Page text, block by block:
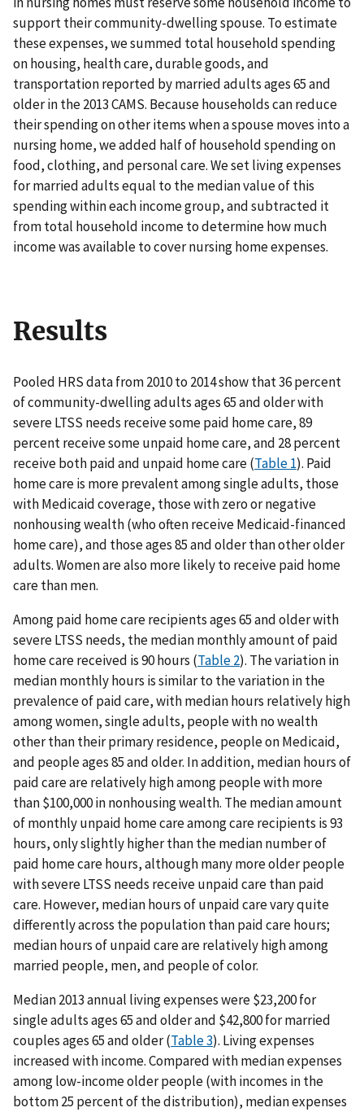
support their community-dwelling spouse. To estimate
these expenses, we summed total household spending
on housing, health care, durable goods, and
transportation reported by married adults ages 65 and
older in the 2013 CAMS. Because households can reduce
their spending on other items when a spouse moves into a
nursing home, we added half of household spending on
food, clothing, and personal care. We set living expenses
for married adults equal to the median value of this
spending within each income group, and subtracted it
from total household income to determine how much
income was available to cover nursing home expenses.
Results
Pooled HRS data from 2010 to 2014 show that 36 percent
of community-dwelling adults ages 65 and older with
severe LTSS needs receive some paid home care, 89
percent receive some unpaid home care, and 28 percent
receive both paid and unpaid home care (Table 1). Paid
home care is more prevalent among single adults, those
with Medicaid coverage, those with zero or negative
nonhousing wealth (who often receive Medicaid-financed
home care), and those ages 85 and older than other older
adults. Women are also more likely to receive paid home
care than men.
Among paid home care recipients ages 65 and older with
severe LTSS needs, the median monthly amount of paid
home care received is 90 hours (Table 2). The variation in
median monthly hours is similar to the variation in the
prevalence of paid care, with median hours relatively high
among women, single adults, people with no wealth
other than their primary residence, people on Medicaid,
and people ages 85 and older. In addition, median hours of
paid care are relatively high among people with more
than $100,000 in nonhousing wealth. The median amount
of monthly unpaid home care among care recipients is 93
hours, only slightly higher than the median number of
paid home care hours, although many more older people
with severe LTSS needs receive unpaid care than paid
care. However, median hours of unpaid care vary quite
differently across the population than paid care hours;
median hours of unpaid care are relatively high among
married people, men, and people of color.
Median 2013 annual living expenses were $23,200 for
single adults ages 65 and older and $42,800 for married
couples ages 65 and older (Table 3). Living expenses
increased with income. Compared with median expenses
among low-income older people (with incomes in the
bottom 25 percent of the distribution), median expenses